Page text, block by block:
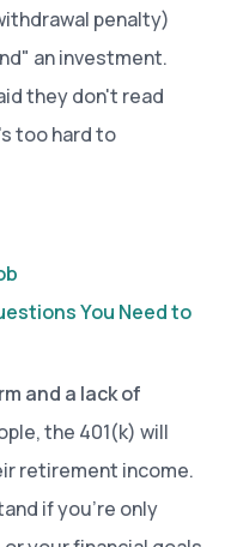
penalty)
an investment.
they don't read
too hard to
You Need to
and a lack of
the 401(k) will
retirement income.
if you’re only